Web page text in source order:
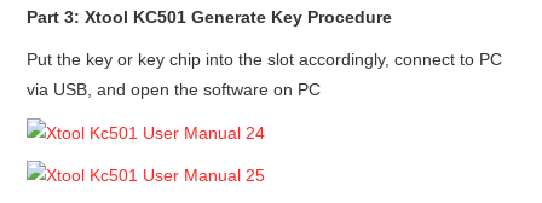
Part 3: Xtool KC501 Generate Key Procedure
Put the key or key chip into the slot accordingly, connect to PC
via USB, and open the software on PC